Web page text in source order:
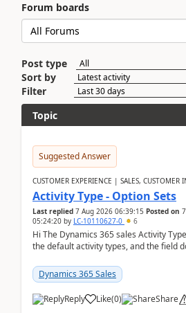
Forum boards
Post type
Sort by
Filter
Topic
Suggested Answer
CUSTOMER EXPERIENCE | SALES, CUSTOMER
Activity Type - Option Sets
Last replied 7 Aug 2026 06:39:15 Posted on
05:24:20 by LC-10110627-0 6
Hi The Dynamics 365 sales Activity
the default activity types, and the field
Dynamics 365 Sales
Reply Like(0) Share